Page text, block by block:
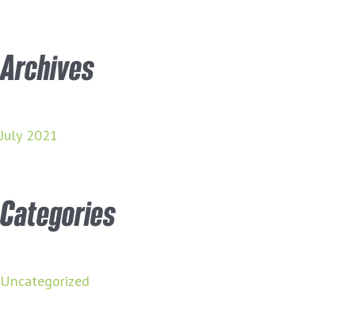
Archives
July 2021
Categories
Uncategorized